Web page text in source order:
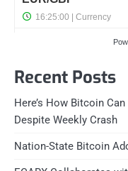
Recent Posts
Here’s How Bitcoin
Despite Weekly Crash
Nation-State Bitcoin